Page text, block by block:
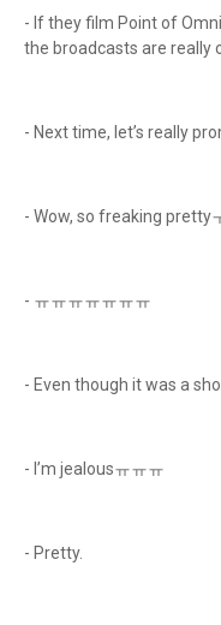
- If they film Point of
the broadcasts are really
- Next time, let’s really
- Wow, so freaking pretty
- ㅠㅠㅠㅠㅠㅠㅠ
- Even though it was a
- I’m jealousㅠㅠㅠ
- Pretty.